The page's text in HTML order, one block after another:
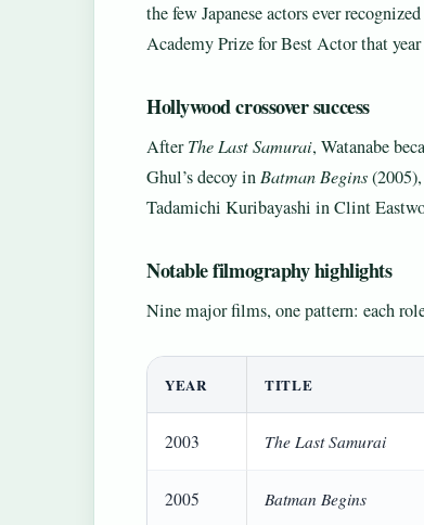
the few Japanese actors ever
Academy Prize for Best Actor that
Hollywood crossover success
AfterThe Last Samurai, Watanabe
Ghul’s decoy in Batman Begins
Tadamichi Kuribayashi in Clint
Notable filmography highlights
Nine major films, one pattern: each
YEAR TITLE
2003 The Last Samurai
2005 Batman Begins